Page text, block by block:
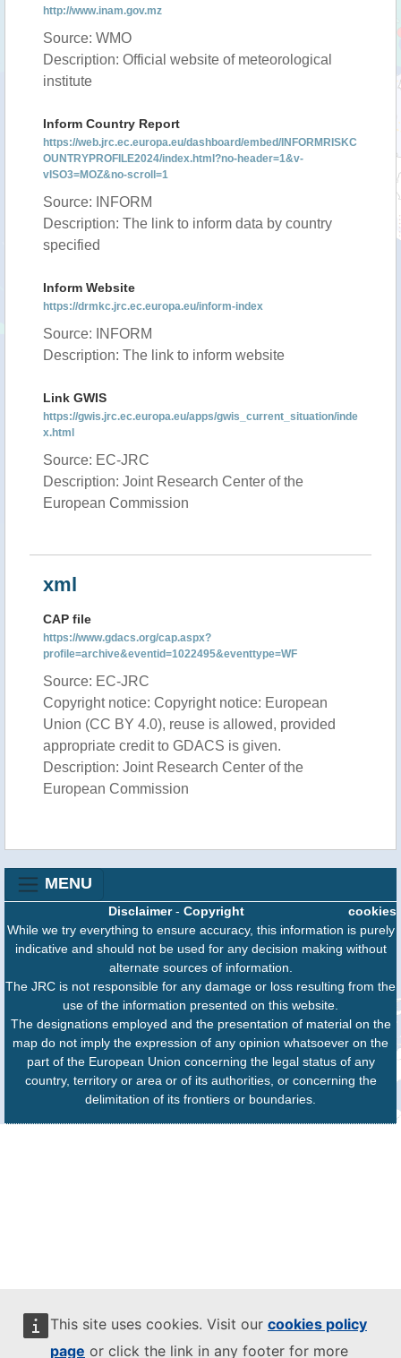
This site uses cookies. Visit our cookies policy
page or click the link in any footer for more
http://www.inam.gov.mz
Source: WMO
Description: Official website of meteorological
institute
Inform Country Report
https://web.jrc.ec.europa.eu/dashboard/embed/INFORMRISKC
OUNTRYPROFILE2024/index.html?no-header=1&v-
vISO3=MOZ&no-scroll=1
Source: INFORM
Description: The link to inform data by country
specified
Inform Website
https://drmkc.jrc.ec.europa.eu/inform-index
Source: INFORM
Description: The link to inform website
Link GWIS
https://gwis.jrc.ec.europa.eu/apps/gwis_current_situation/inde
x.html
Source: EC-JRC
Description: Joint Research Center of the
European Commission
xml
CAP file
https://www.gdacs.org/cap.aspx?
profile=archive&eventid=1022495&eventtype=WF
Source: EC-JRC
Copyright notice: Copyright notice: European
Union (CC BY 4.0), reuse is allowed, provided
appropriate credit to GDACS is given.
Description: Joint Research Center of the
European Commission
MENU
cookies
Disclaimer- Copyright
While we try everything to ensure accuracy, this information is purely
indicative and should not be used for any decision making without
alternate sources of information.
The JRC is not responsible for any damage or loss resulting from the
use of the information presented on this website.
The designations employed and the presentation of material on the
map do not imply the expression of any opinion whatsoever on the
part of the European Union concerning the legal status of any
country, territory or area or of its authorities, or concerning the
delimitation of its frontiers or boundaries.